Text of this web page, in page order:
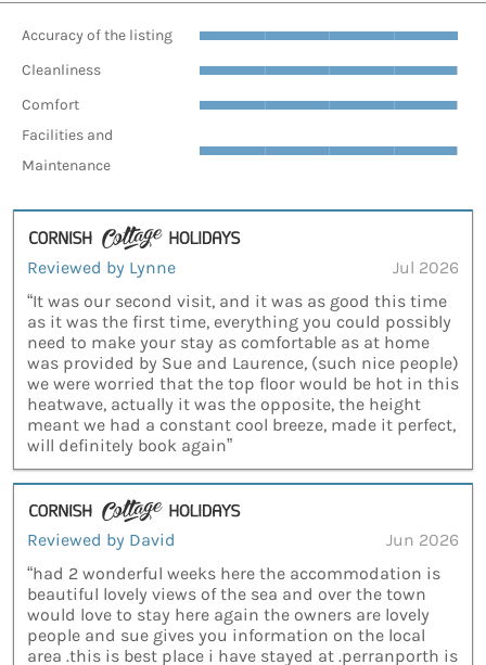
Accuracy of the listing
Cleanliness
Comfort
Facilities and
Maintenance
Reviewed by Lynne
Jul 2026
“It was our second visit, and it was as good this time
as it was the first time, everything you could possibly
need to make your stay as comfortable as at home
was provided by Sue and Laurence, (such nice people)
we were worried that the top floor would be hot in this
heatwave, actually it was the opposite, the height
meant we had a constant cool breeze, made it perfect,
will definitely book again”
Reviewed by David
Jun 2026
“had 2 wonderful weeks here the accommodation is
beautiful lovely views of the sea and over the town
would love to stay here again the owners are lovely
people and sue gives you information on the local
area .this is best place i have stayed at .perranporth is